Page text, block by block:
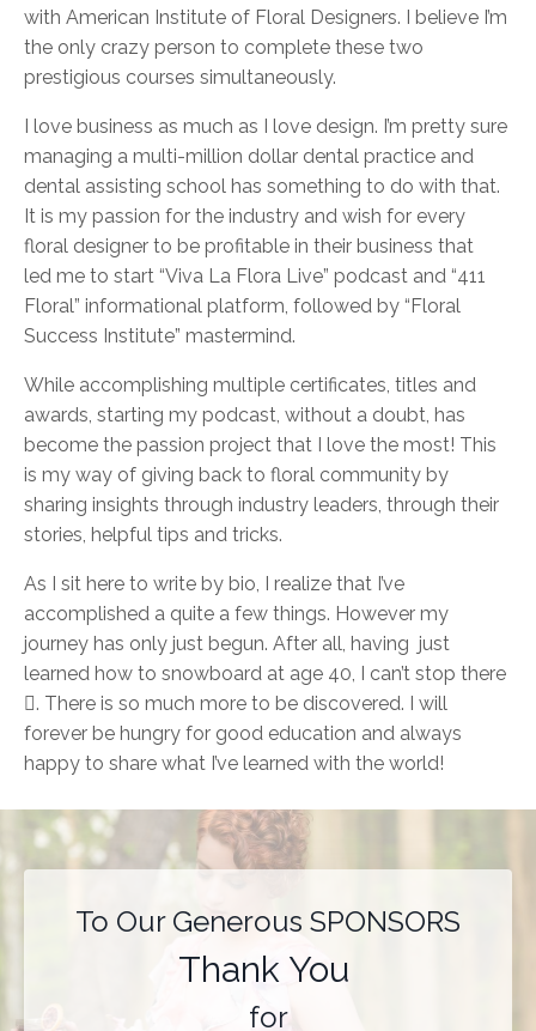
with American Institute of Floral Designers. I believe I’m
the only crazy person to complete these two
prestigious courses simultaneously.
I love business as much as I love design. I’m pretty sure
managing a multi-million dollar dental practice and
dental assisting school has something to do with that.
It is my passion for the industry and wish for every
floral designer to be profitable in their business that
led me to start “Viva La Flora Live” podcast and “411
Floral” informational platform, followed by “Floral
Success Institute” mastermind.
While accomplishing multiple certificates, titles and
awards, starting my podcast, without a doubt, has
become the passion project that I love the most! This
is my way of giving back to floral community by
sharing insights through industry leaders, through their
stories, helpful tips and tricks.
As I sit here to write by bio, I realize that I’ve
accomplished a quite a few things. However my
journey has only just begun. After all, having just
learned how to snowboard at age 40, I can’t stop there
. There is so much more to be discovered. I will
forever be hungry for good education and always
happy to share what I’ve learned with the world!
To Our Generous SPONSORS
Thank You
for